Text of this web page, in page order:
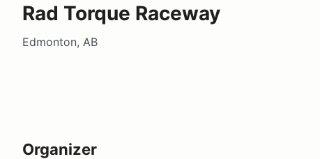
Rad Torque Raceway
Edmonton, AB
Organizer